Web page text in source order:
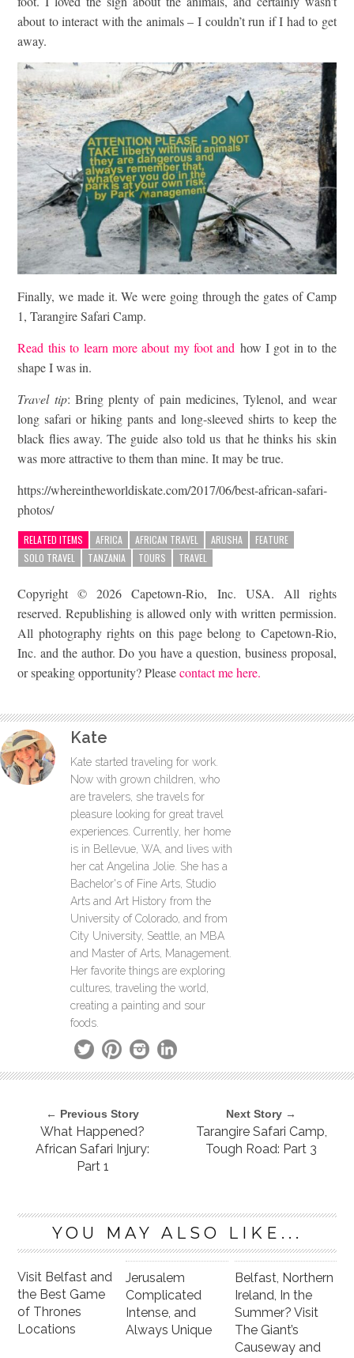
about to interact with the animals – I couldn’t run if I had to get
away.
Finally, we made it. We were going through the gates of Camp
1, Tarangire Safari Camp.
Read this to learn more about my foot and how I got in to the
shape I was in.
Travel tip: Bring plenty of pain medicines, Tylenol, and wear
long safari or hiking pants and long-sleeved shirts to keep the
black flies away. The guide also told us that he thinks his skin
was more attractive to them than mine. It may be true.
https://whereintheworldiskate.com/2017/06/best-african-safari-
photos/
RELATED ITEMS AFRICA AFRICAN TRAVEL ARUSHA
FEATURE
SOLO TRAVEL
TANZANIA TOURS TRAVEL
Copyright © 2026 Capetown-Rio, Inc. USA. All rights
reserved. Republishing is allowed only with written permission.
All photography rights on this page belong to Capetown-Rio,
Inc. and the author. Do you have a question, business proposal,
or speaking opportunity? Pleasecontact me here.
Kate
Kate started traveling for work.
Now with grown children, who
are travelers, she travels for
pleasure looking for great travel
experiences. Currently, her home
is in Bellevue, WA, and lives with
her cat Angelina Jolie. She has a
Bachelor's of Fine Arts, Studio
Arts and Art History from the
University of Colorado, and from
City University, Seattle, an MBA
and Master of Arts, Management.
Her favorite things are exploring
cultures, traveling the world,
creating a painting and sour
foods.
← Previous Story
What Happened?
African Safari Injury:
Part 1
Next Story →
Tarangire Safari Camp,
Tough Road: Part 3
YOU MAY ALSO LIKE...
Visit Belfast and
the Best Game
of Thrones
Locations
Jerusalem
Complicated
Intense, and
Always Unique
Belfast, Northern
Ireland, In the
Summer? Visit
The Giant’s
Causeway and